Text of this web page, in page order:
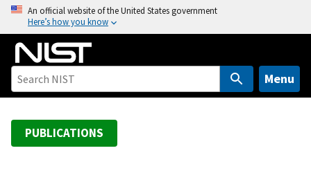
o
An official website of the United States government
Here’s how you know
Menu
PUBLICATIONS